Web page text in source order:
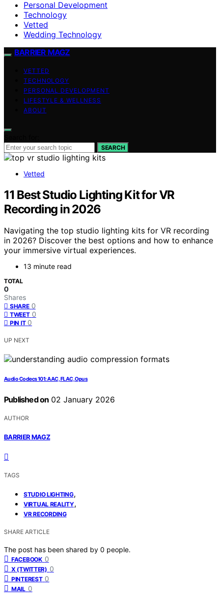
Personal Development
Technology
Vetted
Wedding Technology
BARRIER MAGZ
VETTED
TECHNOLOGY
PERSONAL DEVELOPMENT
LIFESTYLE & WELLNESS
ABOUT
SEARCH
Vetted
11 Best Studio Lighting Kit for VR
Recording in 2026
Navigating the top studio lighting kits for VR recording
in 2026? Discover the best options and how to enhance
your immersive virtual experiences.
13 minute read
TOTAL
0
Shares
SHARE 0
TWEET 0
PIN IT 0
UP NEXT
Audio Codecs 101: AAC, FLAC, Opus
Published on 02 January 2026
AUTHOR
BARRIER MAGZ
TAGS
STUDIO LIGHTING,
VIRTUAL REALITY,
VR RECORDING
SHARE ARTICLE
The post has been shared by 0 people.
FACEBOOK 0
X (TWITTER) 0
PINTEREST 0
MAIL 0